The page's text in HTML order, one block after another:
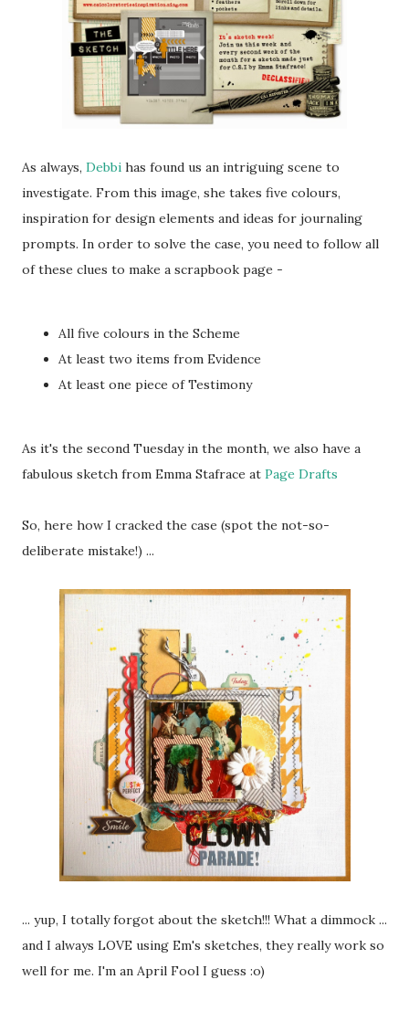
As always, Debbi has found us an intriguing scene to
investigate. From this image, she takes five colours,
inspiration for design elements and ideas for journaling
prompts. In order to solve the case, you need to follow all
of these clues to make a scrapbook page -
All five colours in the Scheme
At least two items from Evidence
At least one piece of Testimony
As it's the second Tuesday in the month, we also have a
fabulous sketch from Emma Stafrace at Page Drafts
So, here how I cracked the case (spot the not-so-
deliberate mistake!) ...
... yup, I totally forgot about the sketch!!! What a dimmock ...
and I always LOVE using Em's sketches, they really work so
well for me. I'm an April Fool I guess :o)